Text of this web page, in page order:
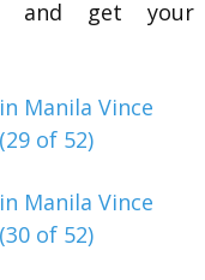
get your